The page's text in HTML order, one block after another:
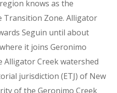
knows as the
Transition Zone. Alligator
Seguin until about
it joins Geronimo
Alligator Creek watershed
jurisdiction (ETJ) of New
of the Geronimo Creek